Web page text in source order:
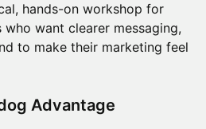
hands-on workshop for
want clearer messaging,
to make their marketing feel
Advantage